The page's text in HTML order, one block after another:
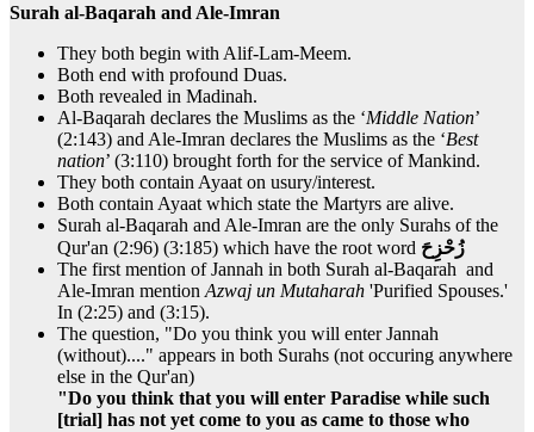
Surah al-Baqarah and Ale-Imran
They both begin with Alif-Lam-Meem.
Both end with profound Duas.
Both revealed in Madinah.
Al-Baqarah declares the Muslims as the ‘Middle Nation’
(2:143) and Ale-Imran declares the Muslims as the ‘Best
nation’ (3:110) brought forth for the service of Mankind.
They both contain Ayaat on usury/interest.
Both contain Ayaat which state the Martyrs are alive.
Surah al-Baqarah and Ale-Imran are the only Surahs of the
Qur'an (2:96) (3:185) which have the root word زُحْزِحَ
The first mention of Jannah in both Surah al-Baqarah and
Ale-Imran mention Azwaj un Mutaharah 'Purified Spouses.'
In (2:25) and (3:15).
The question, "Do you think you will enter Jannah
(without)...." appears in both Surahs (not occuring anywhere
else in the Qur'an)
"Do you think that you will enter Paradise while such
[trial] has not yet come to you as came to those who